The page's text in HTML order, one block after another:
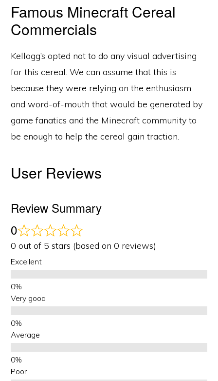
Famous Minecraft Cereal
Commercials
Kellogg’s opted not to do any visual advertising
for this cereal. We can assume that this is
because they were relying on the enthusiasm
and word-of-mouth that would be generated by
game fanatics and the Minecraft community to
be enough to help the cereal gain traction.
User Reviews
Review Summary
0
0 out of 5 stars (based on 0 reviews)
Excellent
Very good
Average
Poor